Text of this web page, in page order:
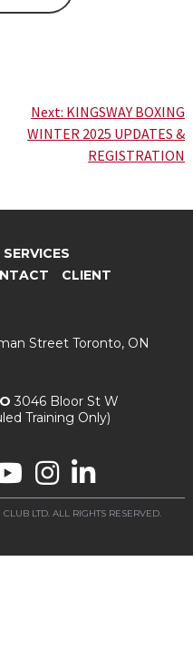
Next: KINGSWAY BOXING
WINTER 2025 UPDATES &
REGISTRATION
SERVICES
CLIENT
StreetToronto, ON
3046 Bloor St W
Training Only)
LTD. ALL RIGHTS RESERVED.